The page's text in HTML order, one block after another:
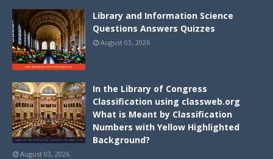
Library and Information Science
Questions Answers Quizzes
August 03, 2026
In the Library of Congress
Classification using classweb.org
What is Meant by Classification
Numbers with Yellow Highlighted
Background?
August 03, 2026